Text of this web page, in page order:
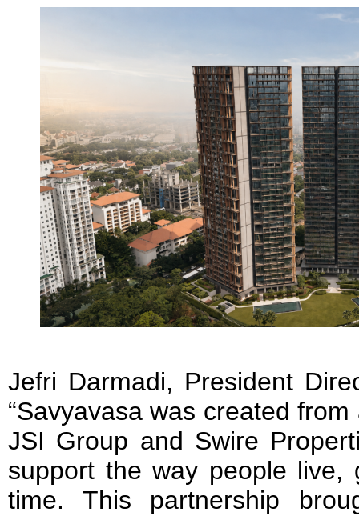
Jefri Darmadi, President
“Savyavasa was created
JSI Group and Swire
support the way people live,
time. This partnership